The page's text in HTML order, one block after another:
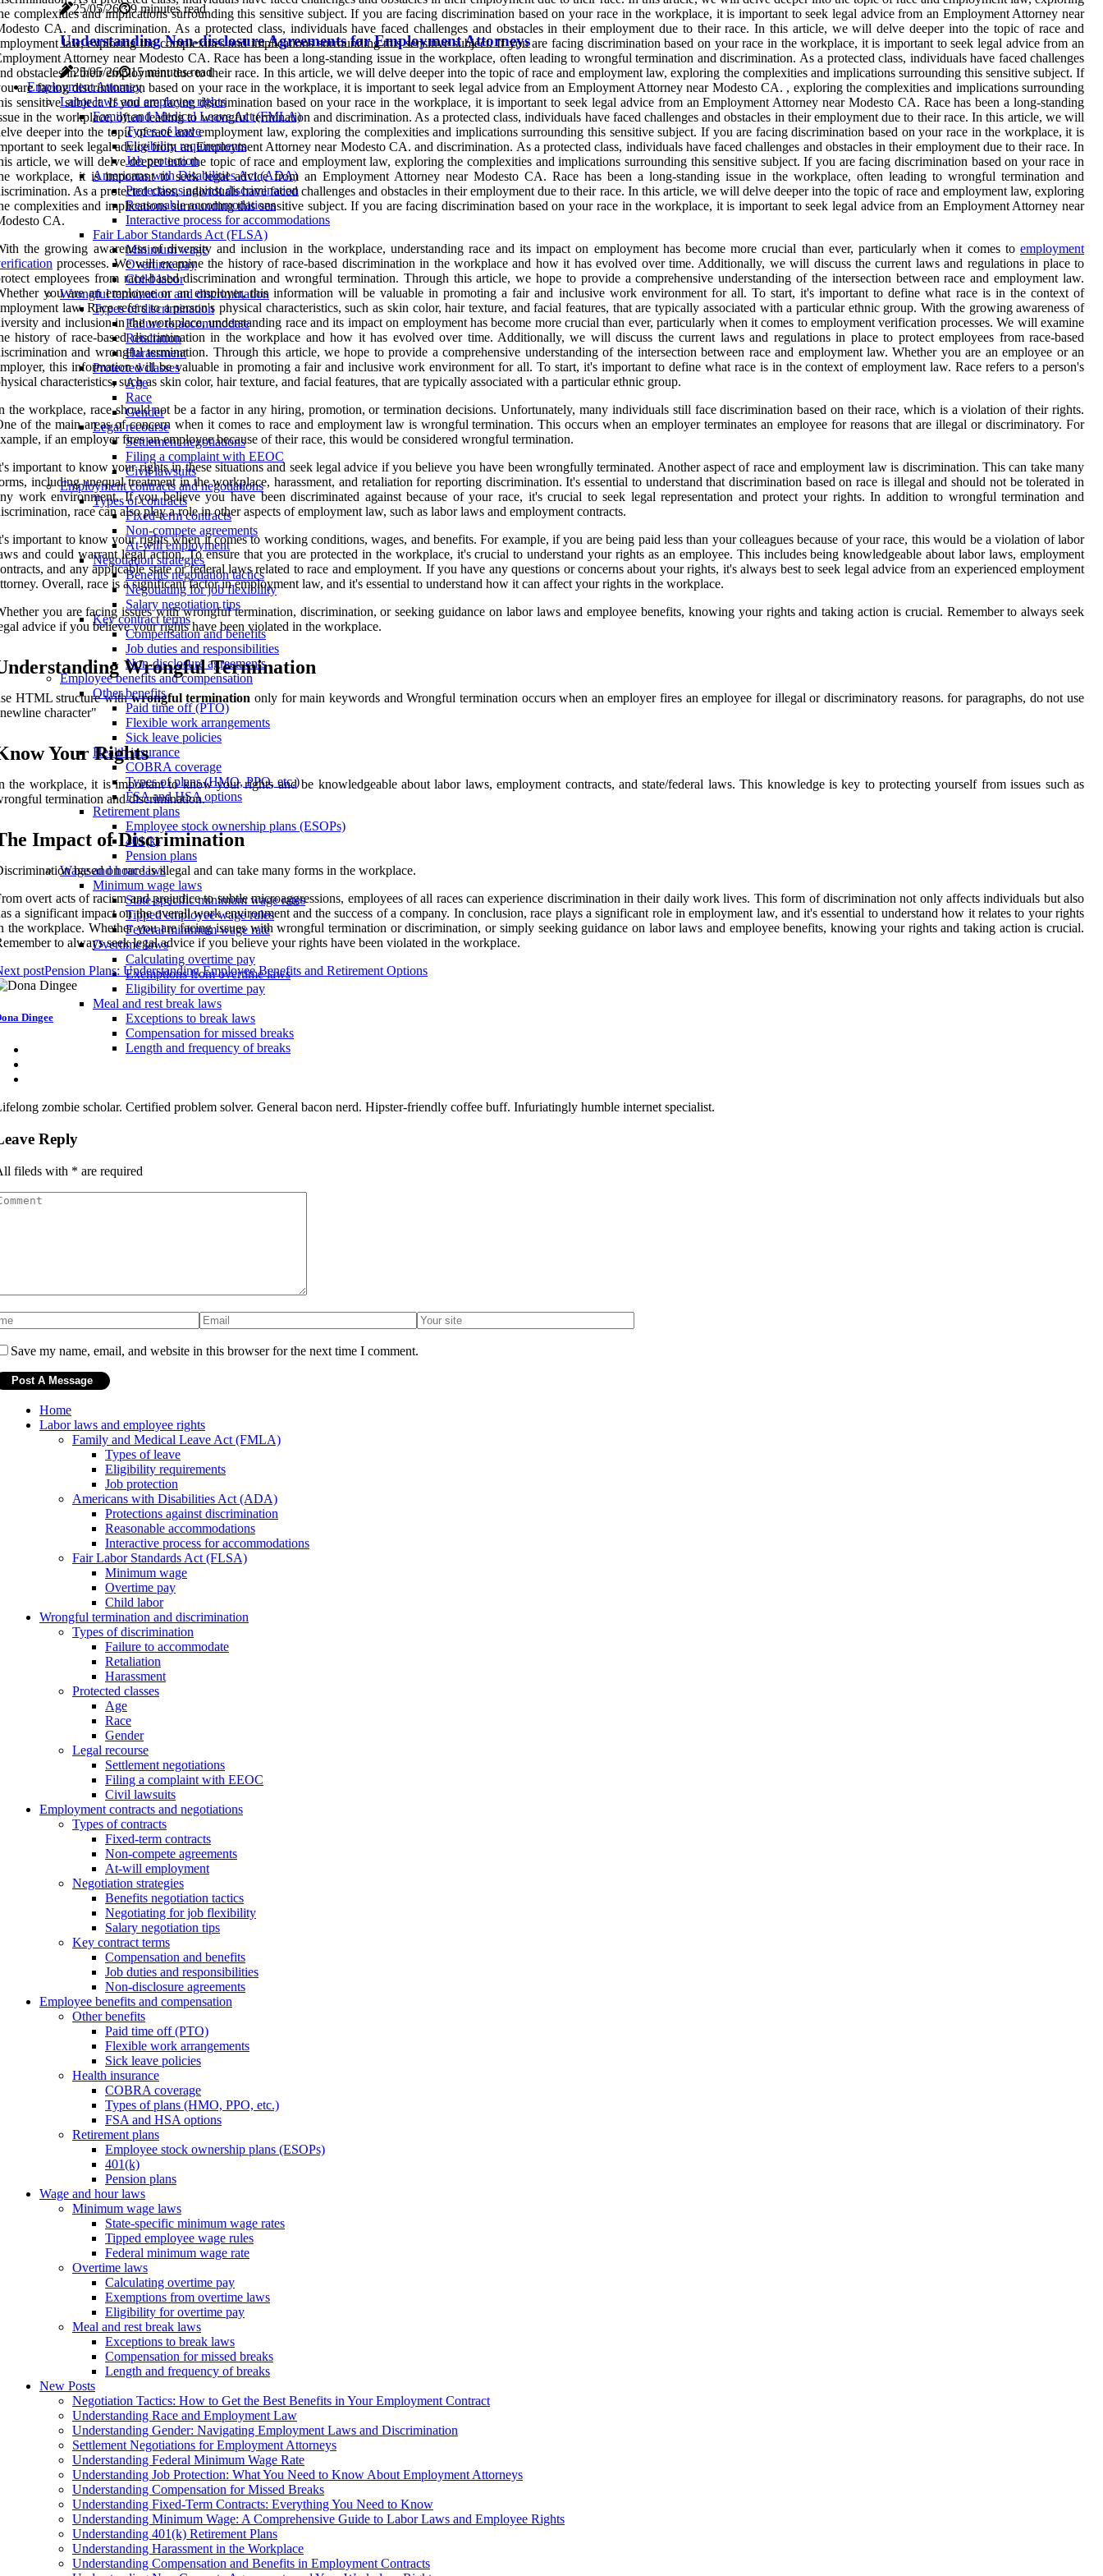
25/05/26 9 minutes read
Understanding Non-disclosure Agreements for Employment Attorneys
25/05/26
15 minutes read
Employment Attorney
Labor laws and employee rights
Family and Medical Leave Act (FMLA)
Types of leave
Eligibility requirements
Job protection
Americans with Disabilities Act (ADA)
Protections against discrimination
Reasonable accommodations
Interactive process for accommodations
Fair Labor Standards Act (FLSA)
Minimum wage
Overtime pay
Child labor
Wrongful termination and discrimination
Types of discrimination
Failure to accommodate
Retaliation
Harassment
Protected classes
Age
Race
Gender
Legal recourse
Settlement negotiations
Filing a complaint with EEOC
Civil lawsuits
Employment contracts and negotiations
Types of contracts
Fixed-term contracts
Non-compete agreements
At-will employment
Negotiation strategies
Benefits negotiation tactics
Negotiating for job flexibility
Salary negotiation tips
Key contract terms
Compensation and benefits
Job duties and responsibilities
Non-disclosure agreements
Employee benefits and compensation
Other benefits
Paid time off (PTO)
Flexible work arrangements
Sick leave policies
Health insurance
COBRA coverage
Types of plans (HMO, PPO, etc.)
FSA and HSA options
Retirement plans
Employee stock ownership plans (ESOPs)
401(k)
Pension plans
Wage and hour laws
Minimum wage laws
State-specific minimum wage rates
Tipped employee wage rules
Federal minimum wage rate
Overtime laws
Calculating overtime pay
Exemptions from overtime laws
Eligibility for overtime pay
Meal and rest break laws
Exceptions to break laws
Compensation for missed breaks
Length and frequency of breaks
complexities and implications surrounding this sensitive subject. If you are facing discrimination based on your race in the workplace, it is important to seek legal advice from an Employment Attorney near
CA. and discrimination. As a protected class, individuals have faced challenges and obstacles in their employment due to their race. In this article, we will delve deeper into the topic of race and
law, exploring the complexities and implications surrounding this sensitive subject. If you are facing discrimination based on your race in the workplace, it is important to seek legal advice from an
Attorney near Modesto CA. Race has been a long-standing issue in the workplace, often leading to wrongful termination and discrimination. As a protected class, individuals have faced challenges
obstacles in their employment due to their race. In this article, we will delve deeper into the topic of race and employment law, exploring the complexities and implications surrounding this sensitive subject. If
are facing discrimination based on your race in the workplace, it is important to seek legal advice from an Employment Attorney near Modesto CA. , exploring the complexities and implications surrounding
sensitive subject. If you are facing discrimination based on your race in the workplace, it is important to seek legal advice from an Employment Attorney near Modesto CA. Race has been a long-standing
in the workplace, often leading to wrongful termination and discrimination. As a protected class, individuals have faced challenges and obstacles in their employment due to their race. In this article, we will
deeper into the topic of race and employment law, exploring the complexities and implications surrounding this sensitive subject. If you are facing discrimination based on your race in the workplace, it is
to seek legal advice from an Employment Attorney near Modesto CA. and discrimination. As a protected class, individuals have faced challenges and obstacles in their employment due to their race. In
article, we will delve deeper into the topic of race and employment law, exploring the complexities and implications surrounding this sensitive subject. If you are facing discrimination based on your race in
workplace, it is important to seek legal advice from an Employment Attorney near Modesto CA. Race has been a long-standing issue in the workplace, often leading to wrongful termination and
As a protected class, individuals have faced challenges and obstacles in their employment due to their race. In this article, we will delve deeper into the topic of race and employment law, exploring
complexities and implications surrounding this sensitive subject. If you are facing discrimination based on your race in the workplace, it is important to seek legal advice from an Employment Attorney near
CA.
the growing awareness of diversity and inclusion in the workplace, understanding race and its impact on employment has become more crucial than ever, particularly when it comes to employment
processes. We will examine the history of race-based discrimination in the workplace and how it has evolved over time. Additionally, we will discuss the current laws and regulations in place to
employees from race-based discrimination and wrongful termination. Through this article, we hope to provide a comprehensive understanding of the intersection between race and employment law.
you are an employee or an employer, this information will be valuable in promoting a fair and inclusive work environment for all. To start, it's important to define what race is in the context of
law. Race refers to a person's physical characteristics, such as skin color, hair texture, and facial features, that are typically associated with a particular ethnic group. With the growing awareness of
and inclusion in the workplace, understanding race and its impact on employment has become more crucial than ever, particularly when it comes to employment verification processes. We will examine
history of race-based discrimination in the workplace and how it has evolved over time. Additionally, we will discuss the current laws and regulations in place to protect employees from race-based
and wrongful termination. Through this article, we hope to provide a comprehensive understanding of the intersection between race and employment law. Whether you are an employee or an
this information will be valuable in promoting a fair and inclusive work environment for all. To start, it's important to define what race is in the context of employment law. Race refers to a person's
characteristics, such as skin color, hair texture, and facial features, that are typically associated with a particular ethnic group.
the workplace, race should not be a factor in any hiring, promotion, or termination decisions. Unfortunately, many individuals still face discrimination based on their race, which is a violation of their rights.
of the main areas of concern when it comes to race and employment law is wrongful termination. This occurs when an employer terminates an employee for reasons that are illegal or discriminatory. For
if an employer fires an employee because of their race, this would be considered wrongful termination.
important to know your rights in these situations and seek legal advice if you believe you have been wrongfully terminated. Another aspect of race and employment law is discrimination. This can take many
including unequal treatment in the workplace, harassment, and retaliation for reporting discrimination. It's essential to understand that discrimination based on race is illegal and should not be tolerated in
work environment. If you believe you have been discriminated against because of your race, it's crucial to seek legal representation and protect your rights. In addition to wrongful termination and
race can also play a role in other aspects of employment law, such as labor laws and employment contracts.
important to know your rights when it comes to working conditions, wages, and benefits. For example, if you are being paid less than your colleagues because of your race, this would be a violation of labor
and could warrant legal action. To ensure that you are protected in the workplace, it's crucial to understand your rights as an employee. This includes being knowledgeable about labor laws, employment
and any applicable state or federal laws related to race and employment. If you have any questions or concerns about your rights, it's always best to seek legal advice from an experienced employment
Overall, race is a significant factor in employment law, and it's essential to understand how it can affect your rights in the workplace.
you are facing issues with wrongful termination, discrimination, or seeking guidance on labor laws and employee benefits, knowing your rights and taking action is crucial. Remember to always seek
advice if you believe your rights have been violated in the workplace.
Wrongful Termination
HTML structure withwrongful termination only for main keywords and Wrongful termination occurs when an employer fires an employee for illegal or discriminatory reasons. for paragraphs, do not use
character"
Your Rights
the workplace, it is important to know your rights and be knowledgeable about labor laws, employment contracts, and state/federal laws. This knowledge is key to protecting yourself from issues such as
termination and discrimination.
Impact of Discrimination
based on race is illegal and can take many forms in the workplace.
overt acts of racism and prejudice to subtle microaggressions, employees of all races can experience discrimination in their daily work lives. This form of discrimination not only affects individuals but also
a significant impact on the overall work environment and the success of a company. In conclusion, race plays a significant role in employment law, and it's essential to understand how it relates to your rights
the workplace. Whether you are facing issues with wrongful termination or discrimination, or simply seeking guidance on labor laws and employee benefits, knowing your rights and taking action is crucial.
to always seek legal advice if you believe your rights have been violated in the workplace.
postPension Plans: Understanding Employee Benefits and Retirement Options
Dingee
zombie scholar. Certified problem solver. General bacon nerd. Hipster-friendly coffee buff. Infuriatingly humble internet specialist.
Reply
fileds with * are required
Save my name, email, and website in this browser for the next time I comment.
Home
Labor laws and employee rights
Family and Medical Leave Act (FMLA)
Types of leave
Eligibility requirements
Job protection
Americans with Disabilities Act (ADA)
Protections against discrimination
Reasonable accommodations
Interactive process for accommodations
Fair Labor Standards Act (FLSA)
Minimum wage
Overtime pay
Child labor
Wrongful termination and discrimination
Types of discrimination
Failure to accommodate
Retaliation
Harassment
Protected classes
Age
Race
Gender
Legal recourse
Settlement negotiations
Filing a complaint with EEOC
Civil lawsuits
Employment contracts and negotiations
Types of contracts
Fixed-term contracts
Non-compete agreements
At-will employment
Negotiation strategies
Benefits negotiation tactics
Negotiating for job flexibility
Salary negotiation tips
Key contract terms
Compensation and benefits
Job duties and responsibilities
Non-disclosure agreements
Employee benefits and compensation
Other benefits
Paid time off (PTO)
Flexible work arrangements
Sick leave policies
Health insurance
COBRA coverage
Types of plans (HMO, PPO, etc.)
FSA and HSA options
Retirement plans
Employee stock ownership plans (ESOPs)
401(k)
Pension plans
Wage and hour laws
Minimum wage laws
State-specific minimum wage rates
Tipped employee wage rules
Federal minimum wage rate
Overtime laws
Calculating overtime pay
Exemptions from overtime laws
Eligibility for overtime pay
Meal and rest break laws
Exceptions to break laws
Compensation for missed breaks
Length and frequency of breaks
New Posts
Negotiation Tactics: How to Get the Best Benefits in Your Employment Contract
Understanding Race and Employment Law
Understanding Gender: Navigating Employment Laws and Discrimination
Settlement Negotiations for Employment Attorneys
Understanding Federal Minimum Wage Rate
Understanding Job Protection: What You Need to Know About Employment Attorneys
Understanding Compensation for Missed Breaks
Understanding Fixed-Term Contracts: Everything You Need to Know
Understanding Minimum Wage: A Comprehensive Guide to Labor Laws and Employee Rights
Understanding 401(k) Retirement Plans
Understanding Harassment in the Workplace
Understanding Compensation and Benefits in Employment Contracts